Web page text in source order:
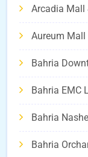
Arcadia Mall
Aureum Mall
Bahria
Bahria EMC
Bahria
Bahria